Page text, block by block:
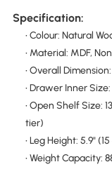
Specification:
• Colour: Natural
• Material: MDF,
• Overall Dimension:
• Drawer Inner Size:
• Open Shelf Size:
tier)
• Leg Height: 5.9"
• Weight Capacity: